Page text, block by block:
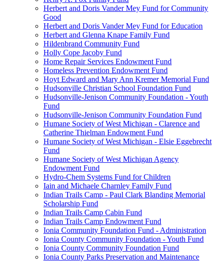
Herbert and Doris Vander Mey Fund for Community
Good
Herbert and Doris Vander Mey Fund for Education
Herbert and Glenna Knape Family Fund
Hildenbrand Community Fund
Holly Cope Jacoby Fund
Home Repair Services Endowment Fund
Homeless Prevention Endowment Fund
Hoyt Edward and Mary Ann Kremer Memorial Fund
Hudsonville Christian School Foundation Fund
Hudsonville-Jenison Community Foundation - Youth
Fund
Hudsonville-Jenison Community Foundation Fund
Humane Society of West Michigan - Clarence and
Catherine Thielman Endowment Fund
Humane Society of West Michigan - Elsie Eggebrecht
Fund
Humane Society of West Michigan Agency
Endowment Fund
Hydro-Chem Systems Fund for Children
Iain and Michaele Charnley Family Fund
Indian Trails Camp - Paul Clark Blanding Memorial
Scholarship Fund
Indian Trails Camp Cabin Fund
Indian Trails Camp Endowment Fund
Ionia Community Foundation Fund - Administration
Ionia County Community Foundation - Youth Fund
Ionia County Community Foundation Fund
Ionia County Parks Preservation and Maintenance